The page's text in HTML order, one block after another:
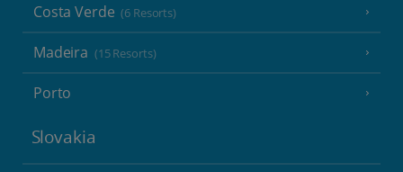
Costa Verde (6 Resorts)
Madeira (15 Resorts)
Porto
Slovakia